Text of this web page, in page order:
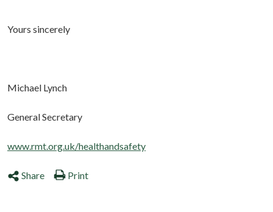
Yours sincerely
Michael Lynch
General Secretary
www.rmt.org.uk/healthandsafety
Share Print